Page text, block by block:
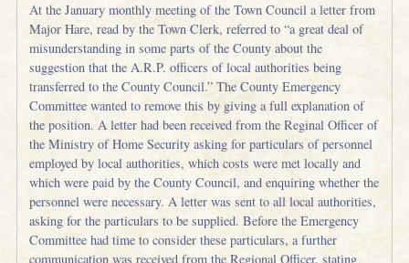
At the January monthly meeting of the Town Council a letter from
Major Hare, read by the Town Clerk, referred to “a great deal of
misunderstanding in some parts of the County about the
suggestion that the A.R.P. officers of local authorities being
transferred to the County Council.” The County Emergency
Committee wanted to remove this by giving a full explanation of
the position. A letter had been received from the Reginal Officer of
the Ministry of Home Security asking for particulars of personnel
employed by local authorities, which costs were met locally and
which were paid by the County Council, and enquiring whether the
personnel were necessary. A letter was sent to all local authorities,
asking for the particulars to be supplied. Before the Emergency
Committee had time to consider these particulars, a further
communication was received from the Regional Officer, stating